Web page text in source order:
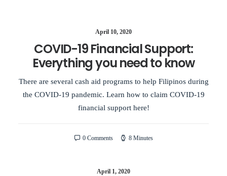
April 10, 2020
COVID-19 Financial Support:
Everything you need to know
There are several cash aid programs to help Filipinos during
the COVID-19 pandemic. Learn how to claim COVID-19
financial support here!
0 Comments 8 Minutes
April 1, 2020